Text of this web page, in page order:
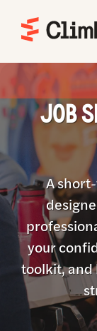
JOB
A
your
toolkit, and